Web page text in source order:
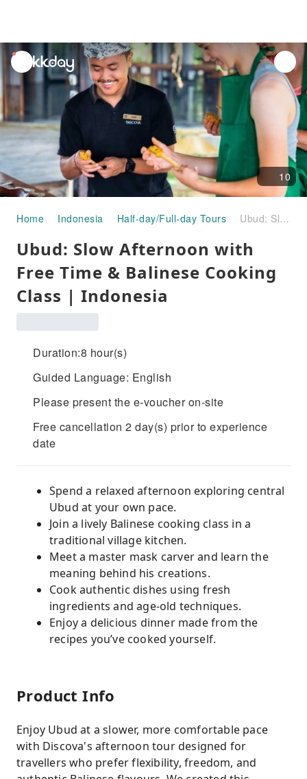
unread
notifications
10
Home Indonesia Half-day/Full-day Tours Ubud: Slow Afternoon with Free Time & Balinese Cooking Class | Indonesia
Ubud: Slow Afternoon with
Free Time & Balinese Cooking
Class | Indonesia
Duration:8 hour(s)
Guided Language: English
Please present the e-voucher on-site
Free cancellation 2 day(s) prior to experience
date
Spend a relaxed afternoon exploring central
Ubud at your own pace.
Join a lively Balinese cooking class in a
traditional village kitchen.
Meet a master mask carver and learn the
meaning behind his creations.
Cook authentic dishes using fresh
ingredients and age-old techniques.
Enjoy a delicious dinner made from the
recipes you’ve cooked yourself.
Product Info
Enjoy Ubud at a slower, more comfortable pace
with Discova's afternoon tour designed for
travellers who prefer flexibility, freedom, and